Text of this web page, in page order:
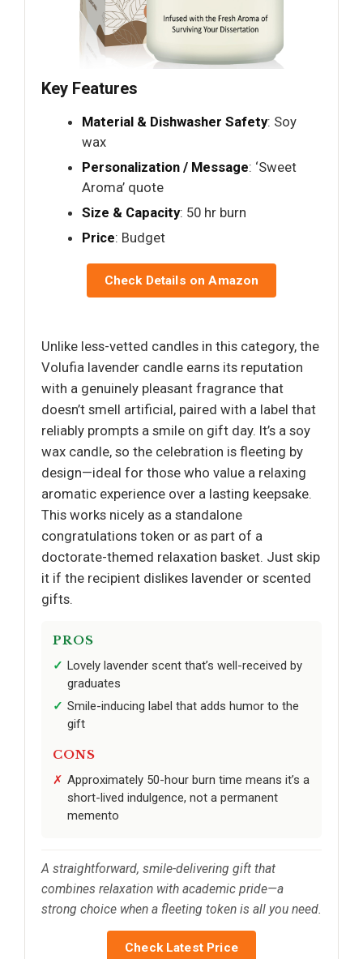
Key Features
Material & Dishwasher Safety: Soy
wax
Personalization / Message: ‘Sweet
Aroma’ quote
Size & Capacity: 50 hr burn
Price: Budget
Check Details on Amazon
Unlike less-vetted candles in this category, the
Volufia lavender candle earns its reputation
with a genuinely pleasant fragrance that
doesn’t smell artificial, paired with a label that
reliably prompts a smile on gift day. It’s a soy
wax candle, so the celebration is fleeting by
design—ideal for those who value a relaxing
aromatic experience over a lasting keepsake.
This works nicely as a standalone
congratulations token or as part of a
doctorate-themed relaxation basket. Just skip
it if the recipient dislikes lavender or scented
gifts.
PROS
Lovely lavender scent that’s well-received by
graduates
Smile-inducing label that adds humor to the
gift
CONS
Approximately 50-hour burn time means it’s a
short-lived indulgence, not a permanent
memento
A straightforward, smile-delivering gift that
combines relaxation with academic pride—a
strong choice when a fleeting token is all you need.
Check Latest Price